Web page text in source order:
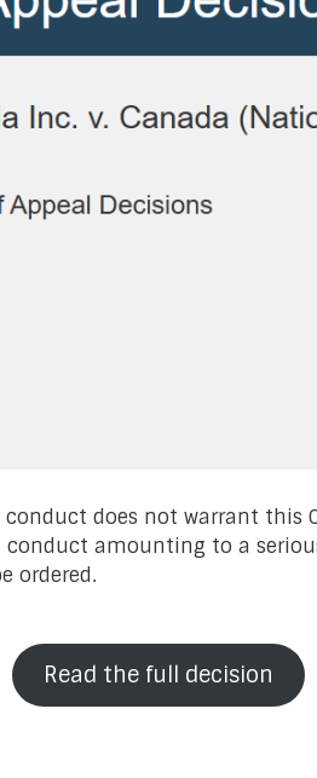
conduct does not warrant
amounting to a
ordered.
Read the full decision